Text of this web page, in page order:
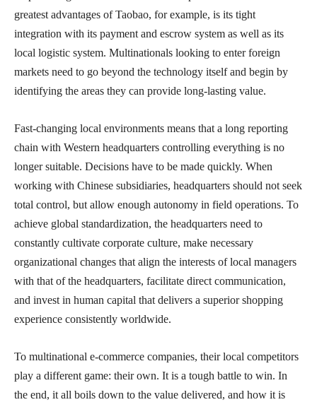
greatest advantages of Taobao, for example, is its tight
integration with its payment and escrow system as well as its
local logistic system. Multinationals looking to enter foreign
markets need to go beyond the technology itself and begin by
identifying the areas they can provide long-lasting value.
Fast-changing local environments means that a long reporting
chain with Western headquarters controlling everything is no
longer suitable. Decisions have to be made quickly. When
working with Chinese subsidiaries, headquarters should not seek
total control, but allow enough autonomy in field operations. To
achieve global standardization, the headquarters need to
constantly cultivate corporate culture, make necessary
organizational changes that align the interests of local managers
with that of the headquarters, facilitate direct communication,
and invest in human capital that delivers a superior shopping
experience consistently worldwide.
To multinational e-commerce companies, their local competitors
play a different game: their own. It is a tough battle to win. In
the end, it all boils down to the value delivered, and how it is